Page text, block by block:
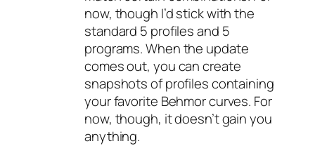
now, though I’d stick with the
standard 5 profiles and 5
programs. When the update
comes out, you can create
snapshots of profiles containing
your favorite Behmor curves. For
now, though, it doesn’t gain you
anything.